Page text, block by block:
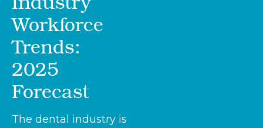
Workforce
Trends:
2025
Forecast
The dental industry is